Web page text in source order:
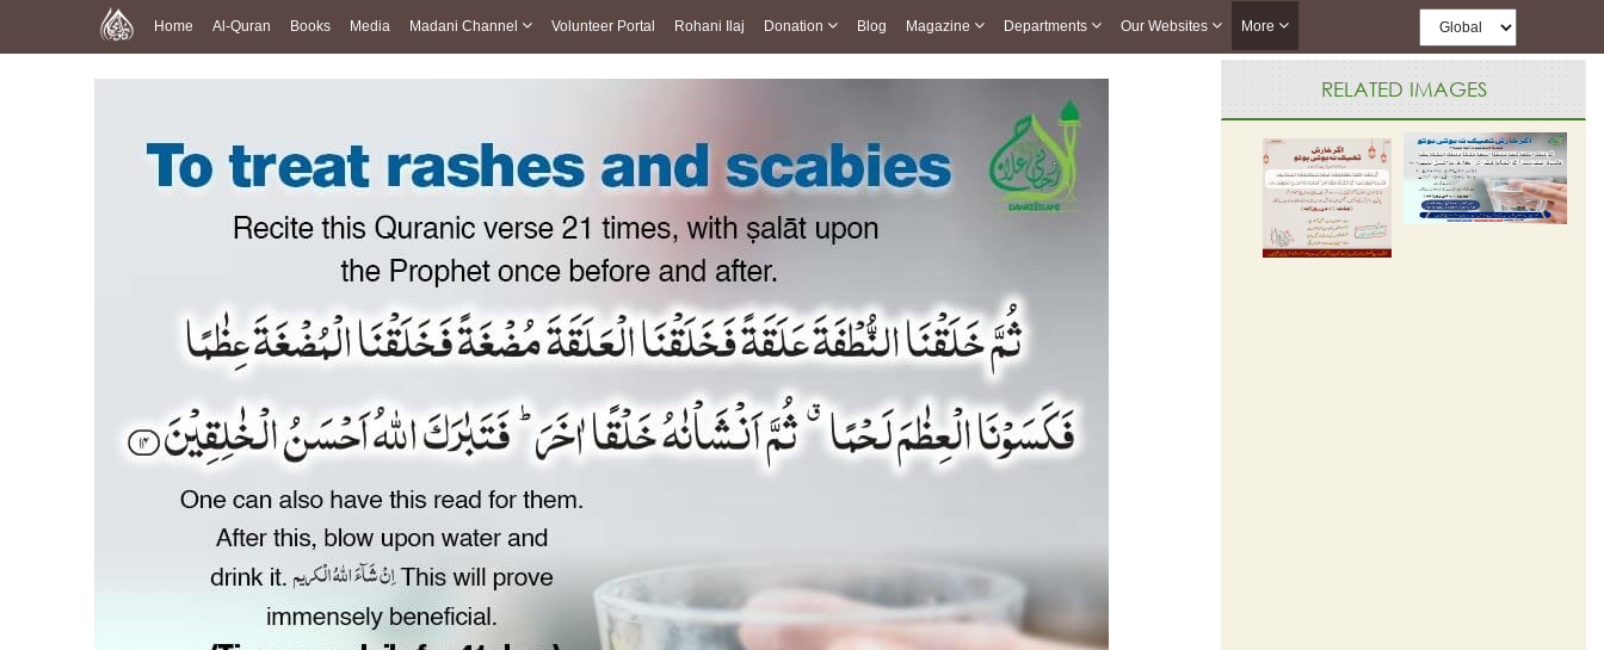
Home Al-Quran Books Media Madani Channel Volunteer Portal Rohani Ilaj Donation Blog Magazine Departments Our Websites More
RELATED IMAGES